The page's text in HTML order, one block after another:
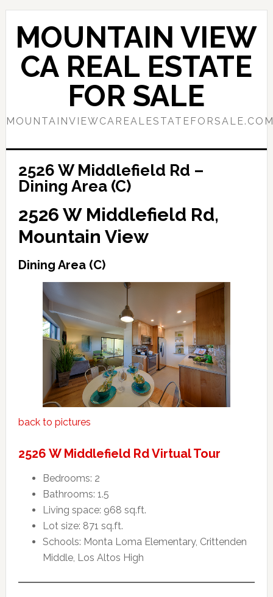
Skip
content
Skip
primary
sidebar
MOUNTAIN VIEW
CA REAL ESTATE
FOR SALE
2526 W Middlefield Rd –
Dining Area (C)
2526 W Middlefield Rd,
Mountain View
Dining Area (C)
back to pictures
2526 W Middlefield Rd Virtual Tour
Bedrooms: 2
Bathrooms: 1.5
Living space: 968 sq.ft.
Lot size: 871 sq.ft.
Schools: Monta Loma Elementary, Crittenden
Middle, Los Altos High